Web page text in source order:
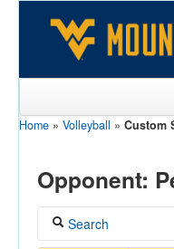
Sports
Games
Home » Volleyball » Custom
Opponent:
Search